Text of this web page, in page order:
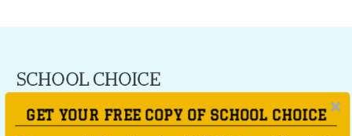
For all the latest school news and updates,sign up to the
School Choice e-newsletteror follow us on social.
GET YOUR FREE COPY OF SCHOOL CHOICE